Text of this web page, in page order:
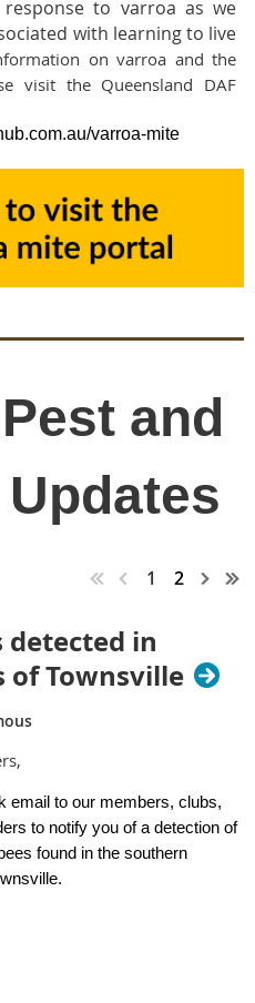
to varroa as we
with learning to live
on varroa and the
visit the Queensland DAF
varroa-mite
and
1 2
detected in
Townsville
email to our members, clubs,
to notify you of a detection of
found in the southern